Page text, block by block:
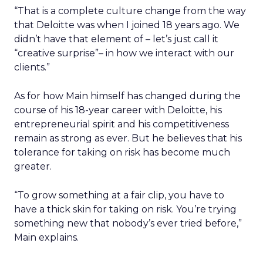
“That is a complete culture change from the way
that Deloitte was when I joined 18 years ago. We
didn’t have that element of – let’s just call it
“creative surprise”– in how we interact with our
clients.”
As for how Main himself has changed during the
course of his 18-year career with Deloitte, his
entrepreneurial spirit and his competitiveness
remain as strong as ever. But he believes that his
tolerance for taking on risk has become much
greater.
“To grow something at a fair clip, you have to
have a thick skin for taking on risk. You’re trying
something new that nobody’s ever tried before,”
Main explains.